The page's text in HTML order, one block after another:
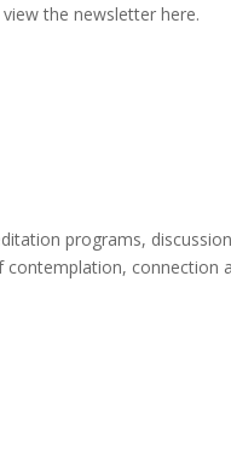
the newsletter here.
programs, discussion
contemplation, connection